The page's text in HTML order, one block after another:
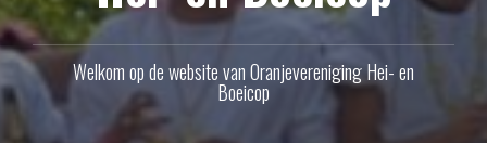
Welkom op de website van Oranjevereniging Hei- en
Boeicop